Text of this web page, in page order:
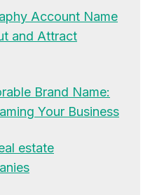
Account Name
and Attract
Brand Name:
Your Business
estate